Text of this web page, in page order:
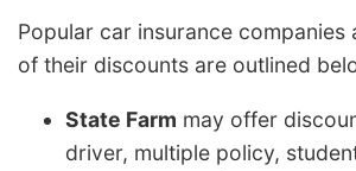
Popular car insurance companies
of their discounts are outlined
State Farm may offer
driver, multiple policy,